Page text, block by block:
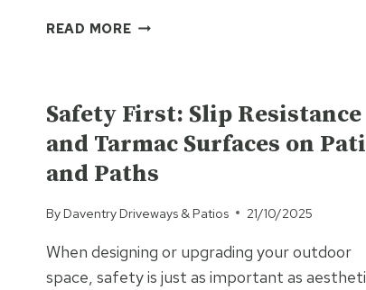
READ MOREWHAT
ADD
VALUE
TO
PROPERTY?
Safety First: Slip Resistance
and Tarmac Surfaces on
and Paths
By Daventry Driveways & Patios 21/10/2025
When designing or upgrading your outdoor
space, safety is just as important as